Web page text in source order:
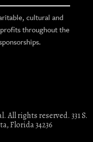
cultural and
throughout the
All rights reserved. 331 S.
Florida 34236